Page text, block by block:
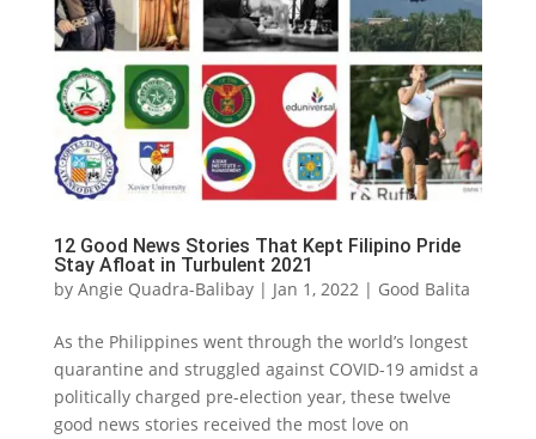
12 Good News Stories That Kept Filipino Pride
Stay Afloat in Turbulent 2021
by Angie Quadra-Balibay| Jan 1, 2022| Good Balita
As the Philippines went through the world’s longest
quarantine and struggled against COVID-19 amidst a
politically charged pre-election year, these twelve
good news stories received the most love on